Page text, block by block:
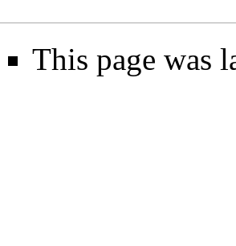
This page was